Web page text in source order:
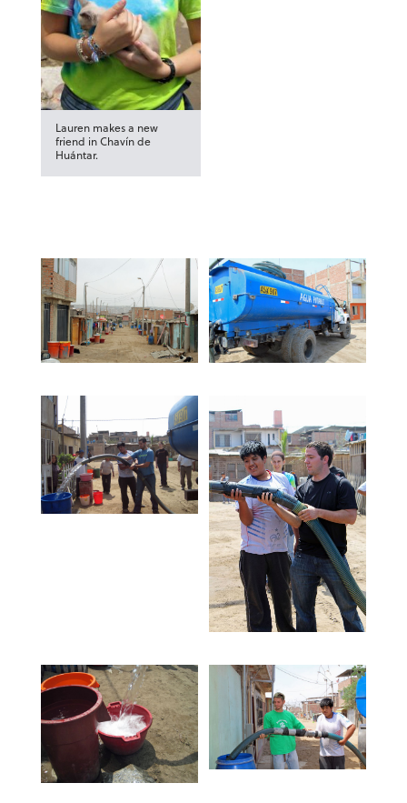
Lauren makes a new
friend in Chavín de
Huántar.